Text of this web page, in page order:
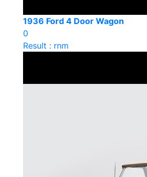
1936 Ford 4 Door Wagon
0
Result : rnm